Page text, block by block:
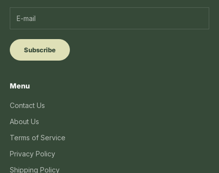
Subscribe
Menu
Contact Us
About Us
Terms of Service
Privacy Policy
Shipping Policy